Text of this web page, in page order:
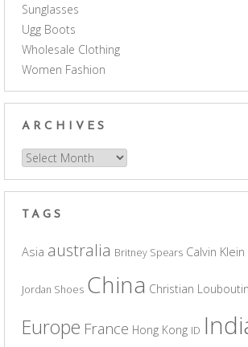
Sunglasses
Ugg Boots
Wholesale Clothing
Women Fashion
ARCHIVES
Archives
TAGS
Asia australia Britney Spears Calvin Klein
Jordan Shoes China Christian Louboutin
Europe France Hong Kong ID